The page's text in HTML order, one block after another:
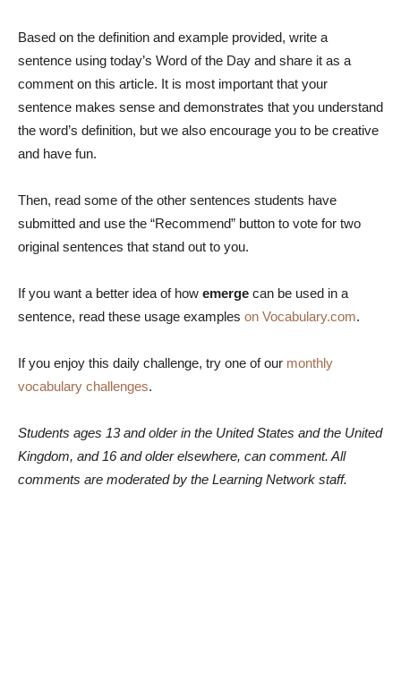
Based on the definition and example provided, write a
sentence using today’s Word of the Day and share it as a
comment on this article. It is most important that your
sentence makes sense and demonstrates that you understand
the word’s definition, but we also encourage you to be creative
and have fun.
Then, read some of the other sentences students have
submitted and use the “Recommend” button to vote for two
original sentences that stand out to you.
If you want a better idea of how emerge can be used in a
sentence, read these usage examples on Vocabulary.com.
If you enjoy this daily challenge, try one of our monthly
vocabulary challenges.
Students ages 13 and older in the United States and the United
Kingdom, and 16 and older elsewhere, can comment. All
comments are moderated by the Learning Network staff.